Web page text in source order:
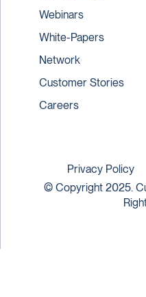
Webinars
White-Papers
Network
Customer Stories
Careers
© Copyright 2025.
Privacy Policy